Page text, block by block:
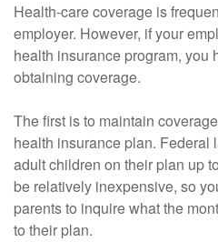
Health-care coverage is
employer. However, if your
health insurance program, you
obtaining coverage.
The first is to maintain
health insurance plan. Federal
adult children on their plan up
be relatively inexpensive, so
parents to inquire what the
to their plan.